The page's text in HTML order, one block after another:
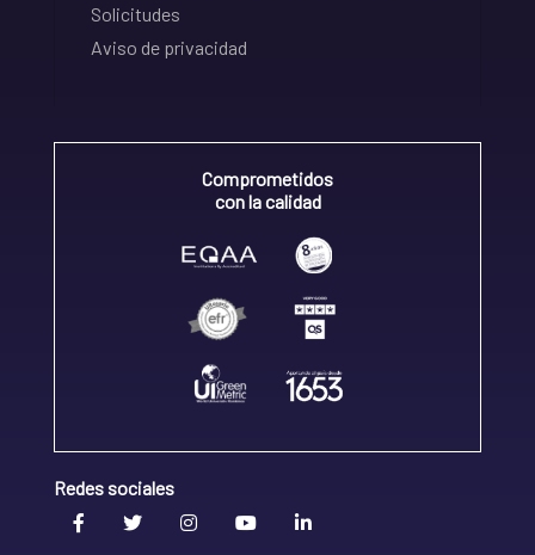
Solicitudes
Aviso de privacidad
Comprometidos
con la calidad
Redes sociales